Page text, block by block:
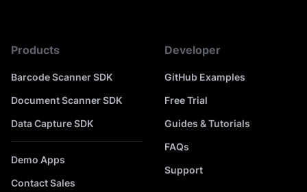
Products
Barcode Scanner SDK
Document Scanner SDK
Data Capture SDK
Demo Apps
Contact Sales
Developer
GitHub Examples
Free Trial
Guides & Tutorials
FAQs
Support